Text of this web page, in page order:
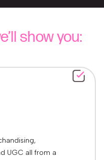
show you:
UGC all from a